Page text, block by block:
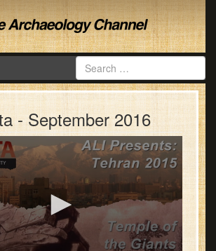
- September 2016